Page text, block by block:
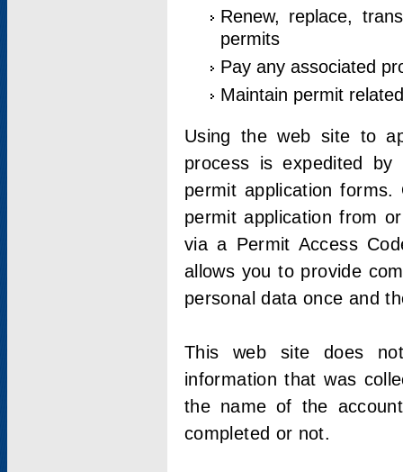
Renew, replace,
permits
Pay any associated
Maintain permit
Using the web site to
process is expedited by
permit application
permit application from
via a Permit Access
allows you to provide
personal data once and
This web site does
information that was
the name of the
completed or not.